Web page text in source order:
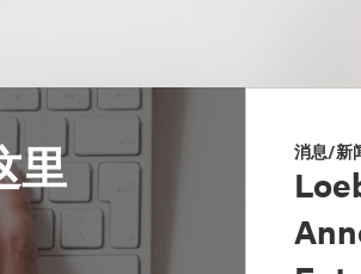
里 消息/新